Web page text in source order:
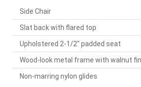
Side Chair
Slat back with flared top
Upholstered 2-1/2" padded seat
Wood-look metal frame with walnut
Non-marring nylon glides